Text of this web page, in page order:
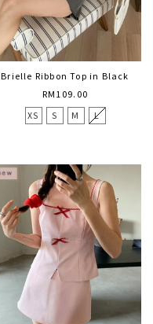
Brielle Ribbon Top in Black
RM109.00
XS
S M L